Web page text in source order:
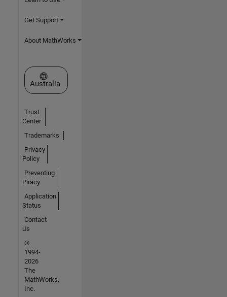
Get Support
About MathWorks
Select a Web Site
Australia
Trust
Center
Trademarks
Privacy
Policy
Preventing
Piracy
Application
Status
Contact
Us
©
1994-
2026
The
MathWorks,
Inc.